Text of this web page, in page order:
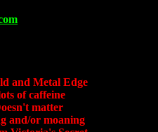
and Metal Edge
of caffeine
matter
and/or moaning